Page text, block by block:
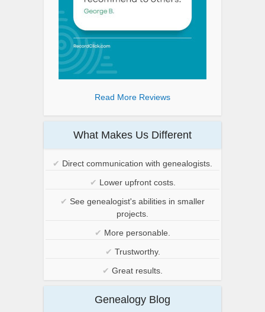
Read More Reviews
What Makes Us Different
✔ Direct communication with genealogists.
✔ Lower upfront costs.
✔ See genealogist's abilities in smaller
projects.
✔ More personable.
✔ Trustworthy.
✔ Great results.
Genealogy Blog